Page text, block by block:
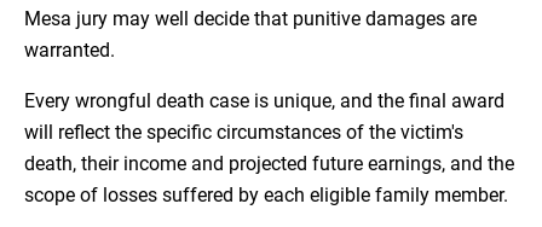
Mesa jury may well decide that punitive damages are
warranted.
Every wrongful death case is unique, and the final award
will reflect the specific circumstances of the victim's
death, their income and projected future earnings, and the
scope of losses suffered by each eligible family member.